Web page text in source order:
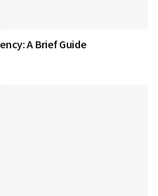
A Brief Guide